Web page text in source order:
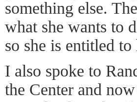
something else.
what she wants to
so she is entitled
I also spoke to
the Center and